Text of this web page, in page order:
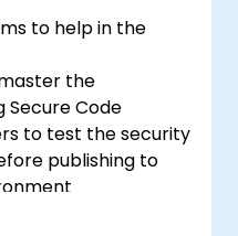
to help in the
the
Secure Code
to test the security
publishing to
to understand